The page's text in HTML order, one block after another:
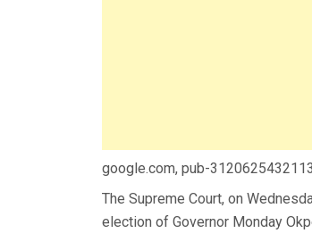
google.com, pub-
The Supreme Court, on
election of Governor Monday